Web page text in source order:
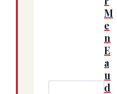
M
e
n
E
a
u
d